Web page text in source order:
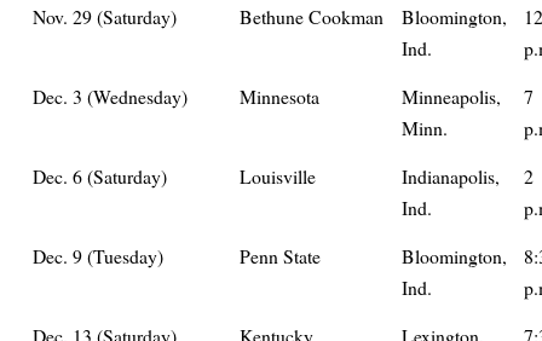
Nov. 29 (Saturday)
Bethune Cookman
Bloomington,
Ind.
12
Dec. 3 (Wednesday)
Minnesota
Minneapolis,
Minn.
7
Dec. 6 (Saturday)
Louisville
Indianapolis,
Ind.
2
Dec. 9 (Tuesday)
Penn State
Bloomington,
Ind.
Dec. 13 (Saturday)
Kentucky
Lexington,